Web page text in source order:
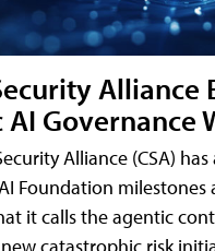
Alliance
Governance
Alliance (CSA)
Foundation milestones
it calls the agentic